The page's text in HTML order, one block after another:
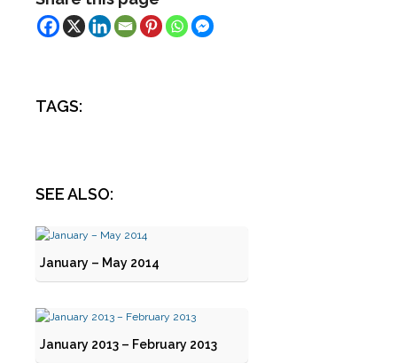
TAGS:
SEE ALSO:
January – May 2014
January 2013 – February 2013